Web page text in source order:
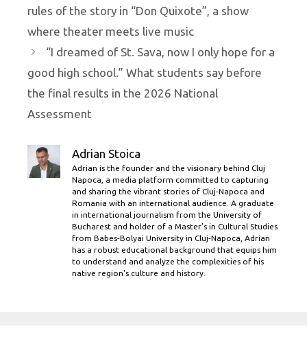
rules of the story in “Don Quixote”, a show
where theater meets live music
“I dreamed of St. Sava, now I only hope for a
good high school.” What students say before
the final results in the 2026 National
Assessment
Adrian Stoica
Adrian is the founder and the visionary behind Cluj
Napoca, a media platform committed to capturing
and sharing the vibrant stories of Cluj-Napoca and
Romania with an international audience. A graduate
in international journalism from the University of
Bucharest and holder of a Master’s in Cultural Studies
from Babes-Bolyai University in Cluj-Napoca, Adrian
has a robust educational background that equips him
to understand and analyze the complexities of his
native region's culture and history.